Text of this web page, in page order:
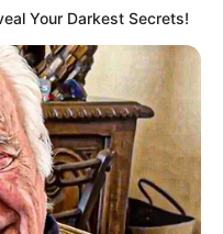
/ Suzie Q
Your Darkest Secrets!